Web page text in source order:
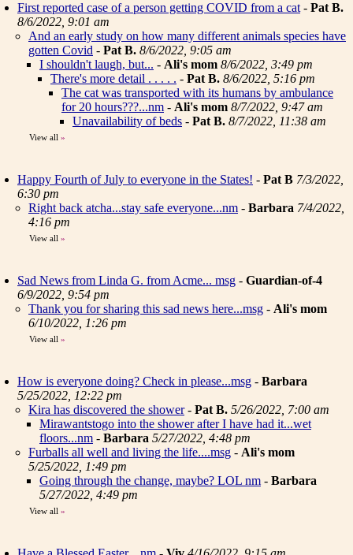
First reported case of a person getting COVID from a cat - Pat B.
8/6/2022, 9:01 am
And an early study on how many different animals species have
gotten Covid - Pat B. 8/6/2022, 9:05 am
I shouldn't laugh, but... - Ali's mom 8/6/2022, 3:49 pm
There's more detail . . . . . - Pat B. 8/6/2022, 5:16 pm
The cat was transported with its humans by ambulance
for 20 hours???...nm - Ali's mom 8/7/2022, 9:47 am
Unavailability of beds - Pat B. 8/7/2022, 11:38 am
View all »
Happy Fourth of July to everyone in the States! - Pat B 7/3/2022,
6:30 pm
Right back atcha...stay safe everyone...nm - Barbara 7/4/2022,
4:16 pm
View all »
Sad News from Linda G. from Acme... msg - Guardian-of-4
6/9/2022, 9:54 pm
Thank you for sharing this sad news here...msg - Ali's mom
6/10/2022, 1:26 pm
View all »
How is everyone doing? Check in please...msg - Barbara
5/25/2022, 12:22 pm
Kira has discovered the shower- Pat B. 5/26/2022, 7:00 am
Mirawantstogo into the shower after I have had it...wet
floors...nm - Barbara 5/27/2022, 4:48 pm
Furballs all well and living the life....msg - Ali's mom
5/25/2022, 1:49 pm
Going through the change, maybe? LOL nm - Barbara
5/27/2022, 4:49 pm
View all »